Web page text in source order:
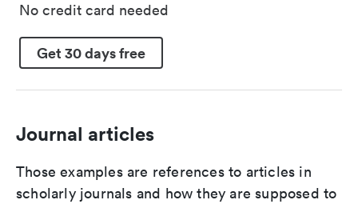
No credit card needed
Get 30 days free
Journal articles
Those examples are references to articles in
scholarly journals and how they are supposed to